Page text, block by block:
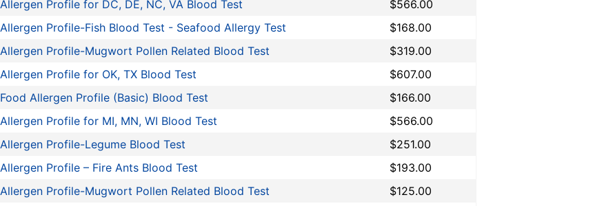
Allergen Profile for DC, DE, NC, VA Blood Test
$566.00
Allergen Profile-Fish Blood Test - Seafood Allergy Test
$168.00
Allergen Profile-Mugwort Pollen Related Blood Test
$319.00
Allergen Profile for OK, TX Blood Test
$607.00
Food Allergen Profile (Basic) Blood Test
$166.00
Allergen Profile for MI, MN, WI Blood Test
$566.00
Allergen Profile-Legume Blood Test
$251.00
Allergen Profile – Fire Ants Blood Test
$193.00
Allergen Profile-Mugwort Pollen Related Blood Test
$125.00